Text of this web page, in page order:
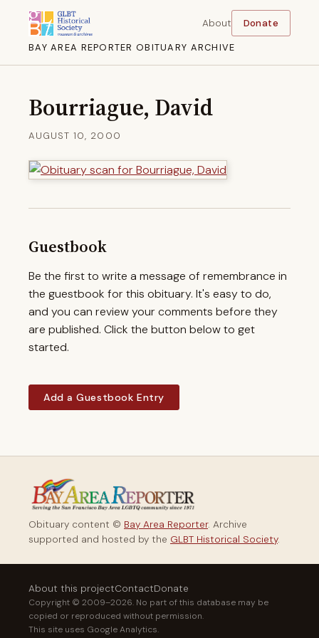
BAY AREA REPORTER OBITUARY ARCHIVE
About Donate
Bourriague, David
AUGUST 10, 2000
Guestbook
Be the first to write a message of remembrance in
the guestbook for this obituary. It's easy to do,
and you can review your comments before they
are published. Click the button below to get
started.
Add a Guestbook Entry
Obituary content © Bay Area Reporter. Archive
supported and hosted by the GLBT Historical Society.
About this projectContactDonate
Copyright © 2009–2026. No part of this database may be
copied or reproduced without permission.
This site uses Google Analytics.